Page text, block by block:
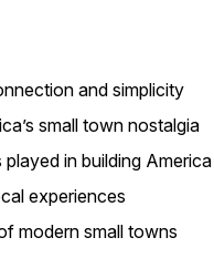
and simplicity
small town nostalgia
in building
experiences
modern small towns